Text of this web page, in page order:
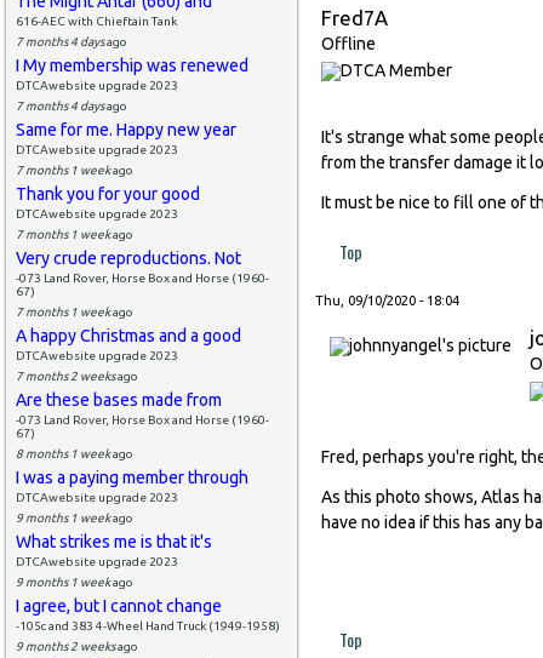
616-AEC with Chieftain Tank
7 months 4 daysago
I My membership was renewed
DTCAwebsite upgrade 2023
7 months 4 daysago
Same for me. Happy new year
DTCAwebsite upgrade 2023
7 months 1 weekago
Thank you for your good
DTCAwebsite upgrade 2023
7 months 1 weekago
Very crude reproductions. Not
-073 Land Rover, Horse Box and Horse (1960-
67)
7 months 1 weekago
A happy Christmas and a good
DTCAwebsite upgrade 2023
7 months 2 weeksago
Are these bases made from
-073 Land Rover, Horse Box and Horse (1960-
67)
8 months 1 weekago
I was a paying member through
DTCAwebsite upgrade 2023
9 months 1 weekago
What strikes me is that it's
DTCAwebsite upgrade 2023
9 months 1 weekago
I agree, but I cannot change
-105c and 383 4-Wheel Hand Truck (1949-1958)
9 months 2 weeksago
Fred7A
Offline
It's strange what some
from the transfer damage it
It must be nice to fill one of
Top
Thu, 09/10/2020 - 18:04
Fred, perhaps you're right,
As this photo shows, Atlas
have no idea if this has any
Top